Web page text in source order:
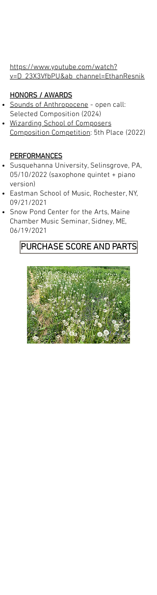
https://www.youtube.com/watch?
v=D_23X3VfbPU&ab_channel=EthanResnik
HONORS / AWARDS
Sounds of Anthropocene - open call:
Selected Composition (2024)
Wizarding School of Composers
Composition Competition: 5th Place (2022)
PERFORMANCES
Susquehanna University, Selinsgrove, PA,
05/10/2022 (saxophone quintet + piano
version)
Eastman School of Music, Rochester, NY,
09/21/2021
Snow Pond Center for the Arts, Maine
Chamber Music Seminar, Sidney, ME,
06/19/2021
PURCHASE SCORE AND PARTS​​